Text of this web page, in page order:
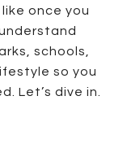
once you
schools,
so you
Let’s dive in.